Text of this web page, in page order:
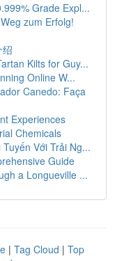
Grade Expl...
zum Erfolg!
Kilts for Guy...
Online W...
Canedo: Faça
Experiences
Chemicals
Với Trải Ng...
Guide
a Longueville ...
| Tag Cloud | Top